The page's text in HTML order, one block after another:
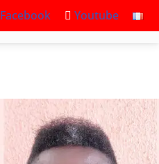
Facebook Youtube